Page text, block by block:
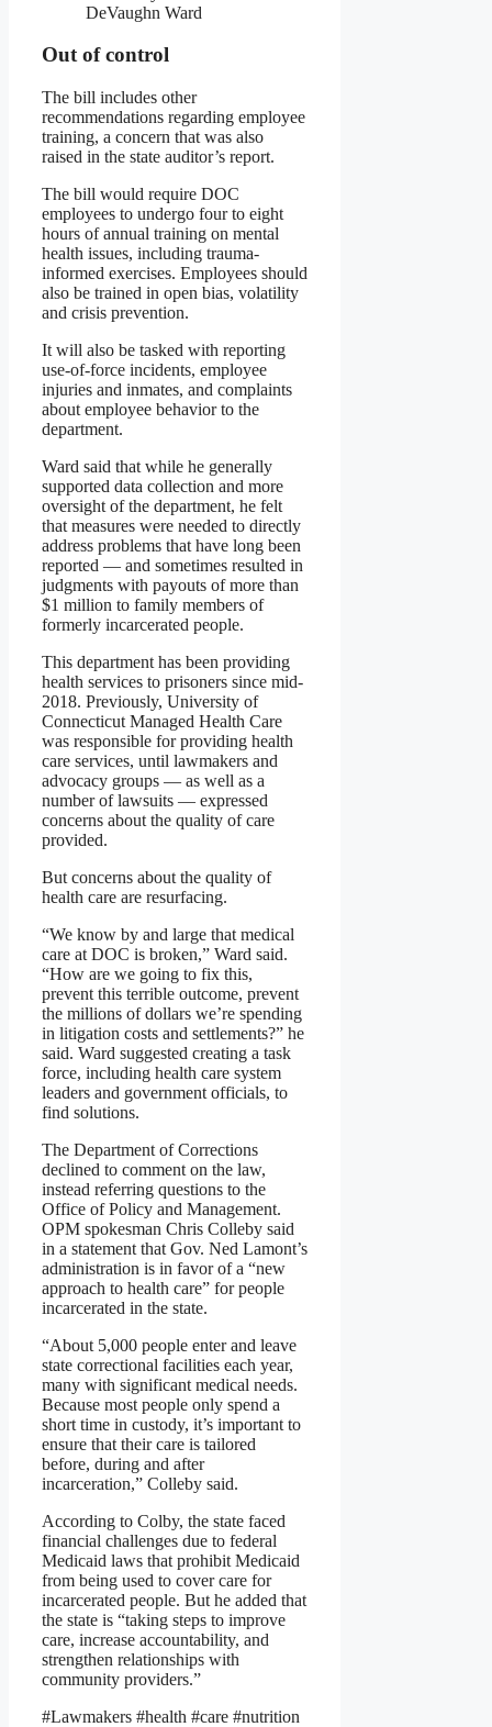
DeVaughn Ward
Out of control
The bill includes other
recommendations regarding employee
training, a concern that was also
raised in the state auditor’s report.
The bill would require DOC
employees to undergo four to eight
hours of annual training on mental
health issues, including trauma-
informed exercises. Employees should
also be trained in open bias, volatility
and crisis prevention.
It will also be tasked with reporting
use-of-force incidents, employee
injuries and inmates, and complaints
about employee behavior to the
department.
Ward said that while he generally
supported data collection and more
oversight of the department, he felt
that measures were needed to directly
address problems that have long been
reported — and sometimes resulted in
judgments with payouts of more than
$1 million to family members of
formerly incarcerated people.
This department has been providing
health services to prisoners since mid-
2018. Previously, University of
Connecticut Managed Health Care
was responsible for providing health
care services, until lawmakers and
advocacy groups — as well as a
number of lawsuits — expressed
concerns about the quality of care
provided.
But concerns about the quality of
health care are resurfacing.
“We know by and large that medical
care at DOC is broken,” Ward said.
“How are we going to fix this,
prevent this terrible outcome, prevent
the millions of dollars we’re spending
in litigation costs and settlements?” he
said. Ward suggested creating a task
force, including health care system
leaders and government officials, to
find solutions.
The Department of Corrections
declined to comment on the law,
instead referring questions to the
Office of Policy and Management.
OPM spokesman Chris Colleby said
in a statement that Gov. Ned Lamont’s
administration is in favor of a “new
approach to health care” for people
incarcerated in the state.
“About 5,000 people enter and leave
state correctional facilities each year,
many with significant medical needs.
Because most people only spend a
short time in custody, it’s important to
ensure that their care is tailored
before, during and after
incarceration,” Colleby said.
According to Colby, the state faced
financial challenges due to federal
Medicaid laws that prohibit Medicaid
from being used to cover care for
incarcerated people. But he added that
the state is “taking steps to improve
care, increase accountability, and
strengthen relationships with
community providers.”
#Lawmakers #health #care #nutrition